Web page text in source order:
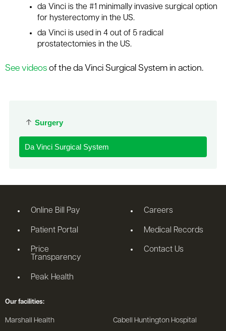
Surgery
Da Vinci Surgical System
da Vinci is the #1 minimally invasive surgical option
for hysterectomy in the US.
da Vinci is used in 4 out of 5 radical
prostatectomies in the US.
See videos of the da Vinci Surgical System in action.
Online Bill Pay
Patient Portal
Price
Transparency
Peak Health
Careers
Medical Records
Contact Us
Our facilities:
Marshall Health Cabell Huntington Hospital